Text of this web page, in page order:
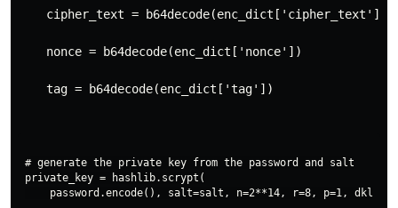
    cipher_text = b64decode(enc_dict['cipher_text'])
    nonce = b64decode(enc_dict['nonce'])
    tag = b64decode(enc_dict['tag'])
# generate the private key from the password and salt
private_key = hashlib.scrypt(
password.encode(), salt=salt, n=2**14, r=8, p=1,